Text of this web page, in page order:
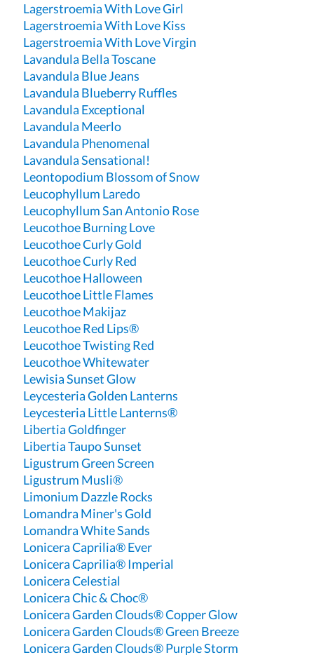
Lagerstroemia With Love Girl
Lagerstroemia With Love Kiss
Lagerstroemia With Love Virgin
Lavandula Bella Toscane
Lavandula Blue Jeans
Lavandula Blueberry Ruffles
Lavandula Exceptional
Lavandula Meerlo
Lavandula Phenomenal
Lavandula Sensational!
Leontopodium Blossom of Snow
Leucophyllum Laredo
Leucophyllum San Antonio Rose
Leucothoe Burning Love
Leucothoe Curly Gold
Leucothoe Curly Red
Leucothoe Halloween
Leucothoe Little Flames
Leucothoe Makijaz
Leucothoe Red Lips®
Leucothoe Twisting Red
Leucothoe Whitewater
Lewisia Sunset Glow
Leycesteria Golden Lanterns
Leycesteria Little Lanterns®
Libertia Goldfinger
Libertia Taupo Sunset
Ligustrum Green Screen
Ligustrum Musli®
Limonium Dazzle Rocks
Lomandra Miner's Gold
Lomandra White Sands
Lonicera Caprilia® Ever
Lonicera Caprilia® Imperial
Lonicera Celestial
Lonicera Chic & Choc®
Lonicera Garden Clouds® Copper Glow
Lonicera Garden Clouds® Green Breeze
Lonicera Garden Clouds® Purple Storm